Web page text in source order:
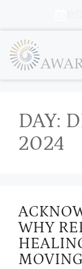
DAY:
2024
WHY